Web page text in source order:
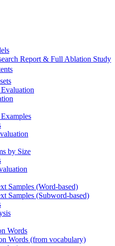
Report & Full Ablation Study
by Size
Samples (Word-based)
Samples (Subword-based)
Words
Words (from vocabulary)